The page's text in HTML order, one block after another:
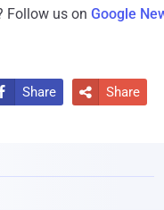
Follow us on Google
Share  Share